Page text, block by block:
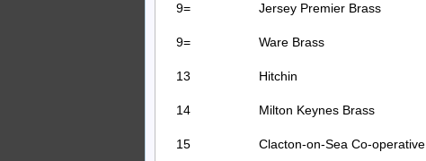
9= Jersey Premier Brass
9= Ware Brass
13 Hitchin
14 Milton Keynes Brass
15 Clacton-on-Sea Co-operative